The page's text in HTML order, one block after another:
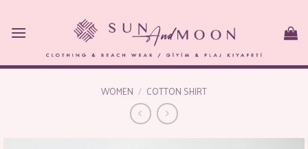
content
WOMEN / COTTON SHIRT